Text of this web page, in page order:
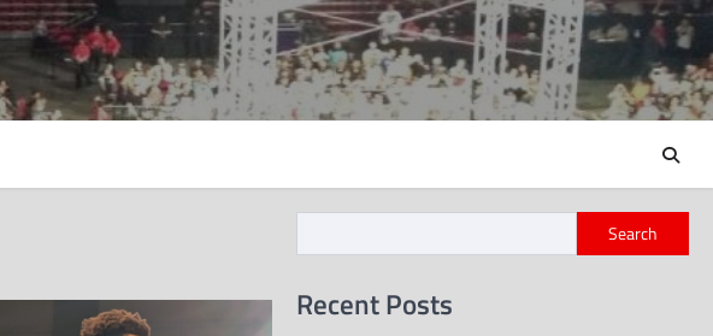
Search
Recent Posts